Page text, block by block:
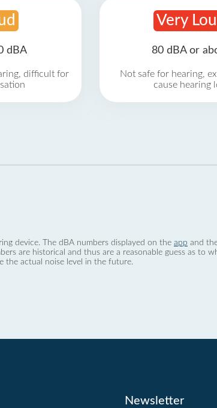
dBA
difficult for
Very
80 dBA or
Not safe for hearing,
cause hearing
device. The dBA numbers displayed on the app and
are historical and thus are a reasonable guess as to
the actual noise level in the future.
Newsletter